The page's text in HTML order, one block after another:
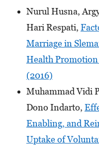
Nurul Husna,
Hari Respati,
Marriage in
Health Promotion
(2016)
Muhammad Vidi
Dono Indarto,
Enabling, and
Uptake of